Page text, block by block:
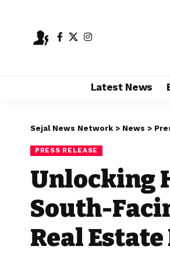
Latest News
Sejal News Network > News >
PRESS RELEASE
Unlocking
South-
Real